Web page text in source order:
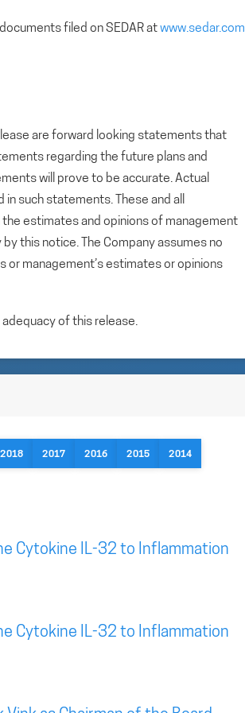
filed on SEDAR atwww.sedar.com
are forward looking statements that
regarding the future plans and
will prove to be accurate. Actual
such statements. These and all
estimates and opinions of management
this notice. The Company assumes no
management’s estimates or opinions
of this release.
2018 2017 2016 2015 2014
Cytokine IL-32 to Inflammation
Cytokine IL-32 to Inflammation